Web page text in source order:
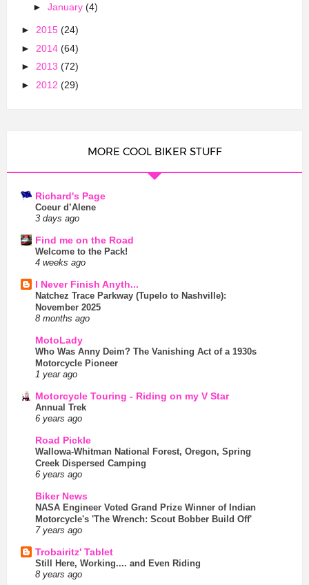
► January (4)
► 2015 (24)
► 2014 (64)
► 2013 (72)
► 2012 (29)
MORE COOL BIKER STUFF
Richard's Page
Coeur d’Alene
3 days ago
Find me on the Road
Welcome to the Pack!
4 weeks ago
I Never Finish Anyth...
Natchez Trace Parkway (Tupelo to Nashville):
November 2025
8 months ago
MotoLady
Who Was Anny Deim? The Vanishing Act of a 1930s
Motorcycle Pioneer
1 year ago
Motorcycle Touring - Riding on my V Star
Annual Trek
6 years ago
Road Pickle
Wallowa-Whitman National Forest, Oregon, Spring
Creek Dispersed Camping
6 years ago
Biker News
NASA Engineer Voted Grand Prize Winner of Indian
Motorcycle's 'The Wrench: Scout Bobber Build Off'
7 years ago
Trobairitz' Tablet
Still Here, Working.... and Even Riding
8 years ago